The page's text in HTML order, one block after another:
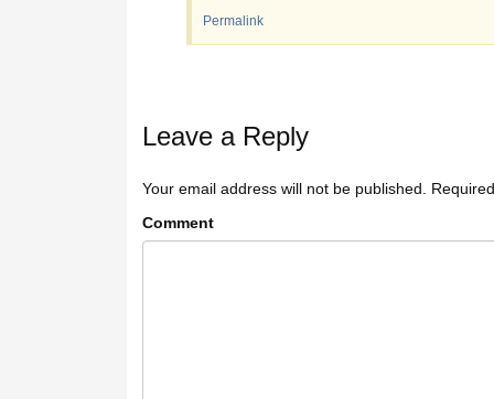
Permalink
Leave a Reply
Your email address will not be published.
Comment